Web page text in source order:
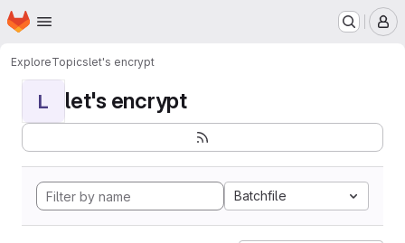
Skip to main content
Homepage
ExploreTopicslet's encrypt
L let's encrypt
Batchfile